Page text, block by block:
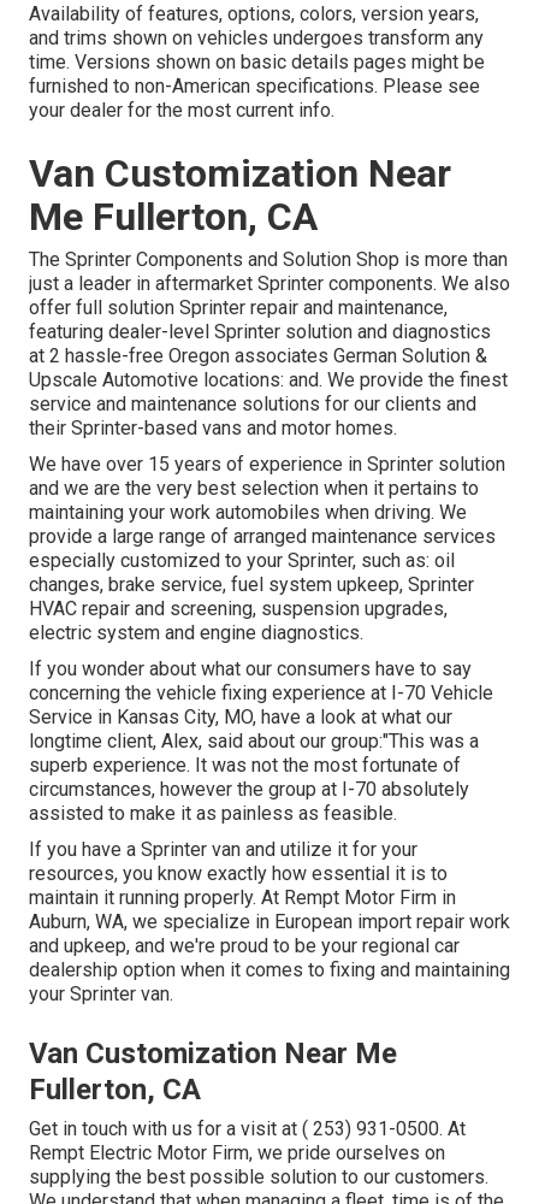
Availability of features, options, colors, version years,
and trims shown on vehicles undergoes transform any
time. Versions shown on basic details pages might be
furnished to non-American specifications. Please see
your dealer for the most current info.
Van Customization Near
Me Fullerton, CA
The Sprinter Components and Solution Shop is more than
just a leader in aftermarket Sprinter components. We also
offer full solution Sprinter repair and maintenance,
featuring dealer-level Sprinter solution and diagnostics
at 2 hassle-free Oregon associates German Solution &
Upscale Automotive locations: and. We provide the finest
service and maintenance solutions for our clients and
their Sprinter-based vans and motor homes.
We have over 15 years of experience in Sprinter solution
and we are the very best selection when it pertains to
maintaining your work automobiles when driving. We
provide a large range of arranged maintenance services
especially customized to your Sprinter, such as: oil
changes, brake service, fuel system upkeep, Sprinter
HVAC repair and screening, suspension upgrades,
electric system and engine diagnostics.
If you wonder about what our consumers have to say
concerning the vehicle fixing experience at I-70 Vehicle
Service in Kansas City, MO, have a look at what our
longtime client, Alex, said about our group:"This was a
superb experience. It was not the most fortunate of
circumstances, however the group at I-70 absolutely
assisted to make it as painless as feasible.
If you have a Sprinter van and utilize it for your
resources, you know exactly how essential it is to
maintain it running properly. At Rempt Motor Firm in
Auburn, WA, we specialize in European import repair work
and upkeep, and we're proud to be your regional car
dealership option when it comes to fixing and maintaining
your Sprinter van.
Van Customization Near Me
Fullerton, CA
Get in touch with us for a visit at ( 253) 931-0500. At
Rempt Electric Motor Firm, we pride ourselves on
supplying the best possible solution to our customers.